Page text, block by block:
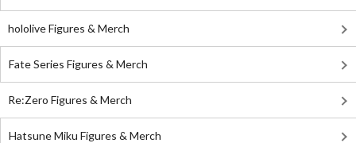
hololive Figures & Merch
Fate Series Figures & Merch
Re:Zero Figures & Merch
Hatsune Miku Figures & Merch